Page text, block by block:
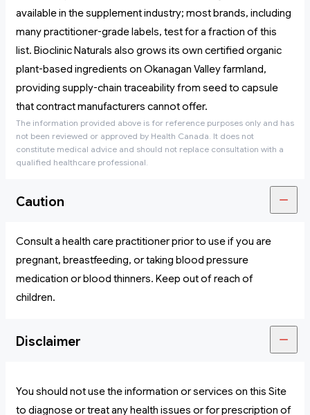
available in the supplement industry; most brands, including
many practitioner-grade labels, test for a fraction of this
list. Bioclinic Naturals also grows its own certified organic
plant-based ingredients on Okanagan Valley farmland,
providing supply-chain traceability from seed to capsule
that contract manufacturers cannot offer.
The information provided above is for reference purposes only and has
not been reviewed or approved by Health Canada. It does not
constitute medical advice and should not replace consultation with a
qualified healthcare professional.
Caution
Consult a health care practitioner prior to use if you are
pregnant, breastfeeding, or taking blood pressure
medication or blood thinners. Keep out of reach of
children.
Disclaimer
You should not use the information or services on this Site
to diagnose or treat any health issues or for prescription of